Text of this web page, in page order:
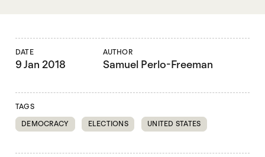
DATE
9 Jan 2018
AUTHOR
Samuel Perlo-Freeman
TAGS
DEMOCRACY
ELECTIONS UNITED STATES